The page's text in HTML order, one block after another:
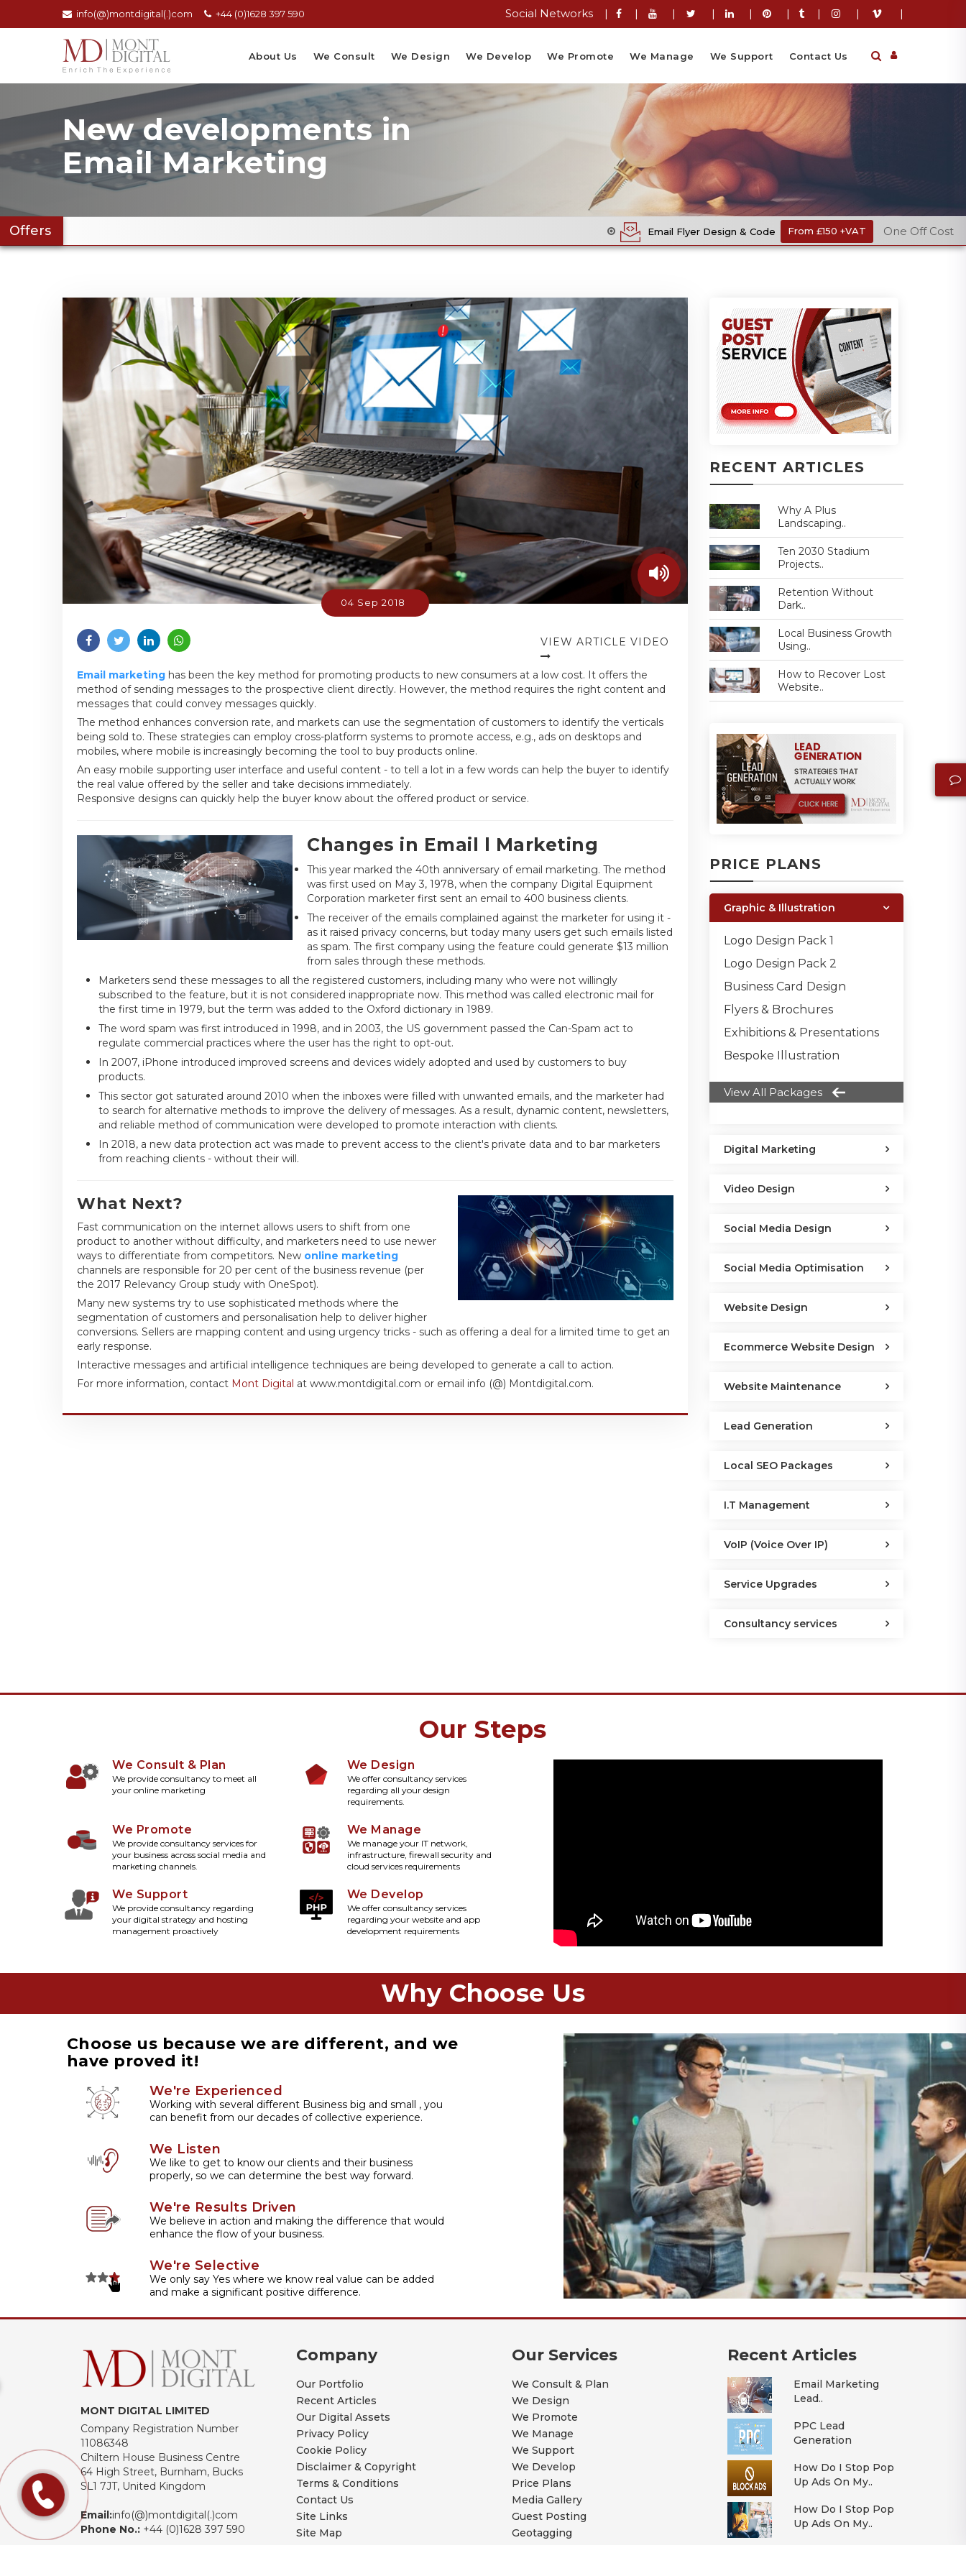
info(@)montdigital(.)com +44 (0)1628 397 590 Social Networks | | | | | | | | |
About Us We Consult We Design We Develop We Promote We Manage We Support Contact Us
New developments in
Email Marketing
Offers Email Flyer Design & Code From £150 +VAT One Off Cost
04 Sep 2018
VIEW ARTICLE VIDEO
Email marketing has been the key method for promoting products to new consumers at a low cost. It offers the
method of sending messages to the prospective client directly. However, the method requires the right content and
messages that could convey messages quickly.
The method enhances conversion rate, and markets can use the segmentation of customers to identify the verticals
being sold to. These strategies can employ cross-platform systems to promote access, e.g., ads on desktops and
mobiles, where mobile is increasingly becoming the tool to buy products online.
An easy mobile supporting user interface and useful content - to tell a lot in a few words can help the buyer to identify
the real value offered by the seller and take decisions immediately.
Responsive designs can quickly help the buyer know about the offered product or service.
Changes in Email l Marketing
This year marked the 40th anniversary of email marketing. The method
was first used on May 3, 1978, when the company Digital Equipment
Corporation marketer first sent an email to 400 business clients.
The receiver of the emails complained against the marketer for using it -
as it raised privacy concerns, but today many users get such emails listed
as spam. The first company using the feature could generate $13 million
from sales through these methods.
Marketers send these messages to all the registered customers, including many who were not willingly
subscribed to the feature, but it is not considered inappropriate now. This method was called electronic mail for
the first time in 1979, but the term was added to the Oxford dictionary in 1989.
The word spam was first introduced in 1998, and in 2003, the US government passed the Can-Spam act to
regulate commercial practices where the user has the right to opt-out.
In 2007, iPhone introduced improved screens and devices widely adopted and used by customers to buy
products.
This sector got saturated around 2010 when the inboxes were filled with unwanted emails, and the marketer had
to search for alternative methods to improve the delivery of messages. As a result, dynamic content, newsletters,
and reliable method of communication were developed to promote interaction with clients.
In 2018, a new data protection act was made to prevent access to the client's private data and to bar marketers
from reaching clients - without their will.
What Next?
Fast communication on the internet allows users to shift from one
product to another without difficulty, and marketers need to use newer
ways to differentiate from competitors. New online marketing
channels are responsible for 20 per cent of the business revenue (per
the 2017 Relevancy Group study with OneSpot).
Many new systems try to use sophisticated methods where the
segmentation of customers and personalisation help to deliver higher
conversions. Sellers are mapping content and using urgency tricks - such as offering a deal for a limited time to get an
early response.
Interactive messages and artificial intelligence techniques are being developed to generate a call to action.
For more information, contact Mont Digital at www.montdigital.com or email info (@) Montdigital.com.
RECENT ARTICLES
Why A Plus
Landscaping..
Ten 2030 Stadium
Projects..
Retention Without
Dark..
Local Business Growth
Using..
How to Recover Lost
Website..
PRICE PLANS
Graphic & Illustration
Logo Design Pack 1
Logo Design Pack 2
Business Card Design
Flyers & Brochures
Exhibitions & Presentations
Bespoke Illustration
View All Packages
Digital Marketing
Video Design
Social Media Design
Social Media Optimisation
Website Design
Ecommerce Website Design
Website Maintenance
Lead Generation
Local SEO Packages
I.T Management
VoIP (Voice Over IP)
Service Upgrades
Consultancy services
Our Steps
We Consult & Plan
We provide consultancy to meet all
your online marketing
We Design
We offer consultancy services
regarding all your design
requirements.
We Promote
We provide consultancy services for
your business across social media and
marketing channels.
We Manage
We manage your IT network,
infrastructure, firewall security and
cloud services requirements
We Support
We provide consultancy regarding
your digital strategy and hosting
management proactively
We Develop
We offer consultancy services
regarding your website and app
development requirements
Why Choose Us
Choose us because we are different, and we
have proved it!
We're Experienced
Working with several different Business big and small , you
can benefit from our decades of collective experience.
We Listen
We like to get to know our clients and their business
properly, so we can determine the best way forward.
We're Results Driven
We believe in action and making the difference that would
enhance the flow of your business.
We're Selective
We only say Yes where we know real value can be added
and make a significant positive difference.
MONT DIGITAL LIMITED
Company Registration Number
11086348
Chiltern House Business Centre
64 High Street, Burnham, Bucks
SL1 7JT, United Kingdom
Email:info(@)montdigital(.)com
Phone No.: +44 (0)1628 397 590
Company
Our Portfolio
Recent Articles
Our Digital Assets
Privacy Policy
Cookie Policy
Disclaimer & Copyright
Terms & Conditions
Contact Us
Site Links
Site Map
Our Services
We Consult & Plan
We Design
We Promote
We Manage
We Support
We Develop
Price Plans
Media Gallery
Guest Posting
Geotagging
Recent Articles
Email Marketing
Lead..
PPC Lead
Generation
How Do I Stop Pop
Up Ads On My..
How Do I Stop Pop
Up Ads On My..